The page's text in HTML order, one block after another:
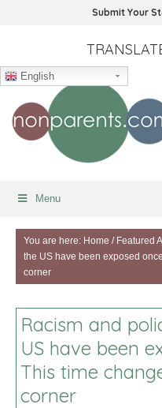
Submit Your
English
Menu
You are here: Home / Featured
the US have been exposed
corner
Racism and
US have been
This time
corner